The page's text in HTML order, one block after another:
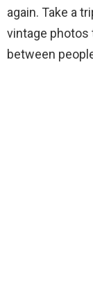
again. Take a
vintage photos
between